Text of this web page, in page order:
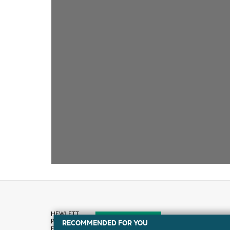
RECOMMENDED FOR YOU